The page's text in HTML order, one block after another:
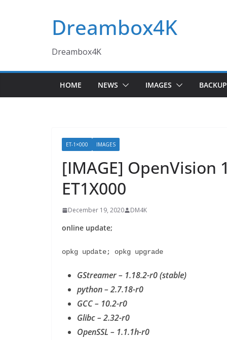
Dreambox4K
Dreambox4K
HOME NEWS IMAGES BACKUP
ET-1×000 IMAGES
[IMAGE] OpenVision
ET1X000
December 19, 2020 DM4K
online update;
opkg update; opkg upgrade
GStreamer – 1.18.2-r0 (stable)
python – 2.7.18-r0
GCC – 10.2-r0
Glibc – 2.32-r0
OpenSSL – 1.1.1h-r0